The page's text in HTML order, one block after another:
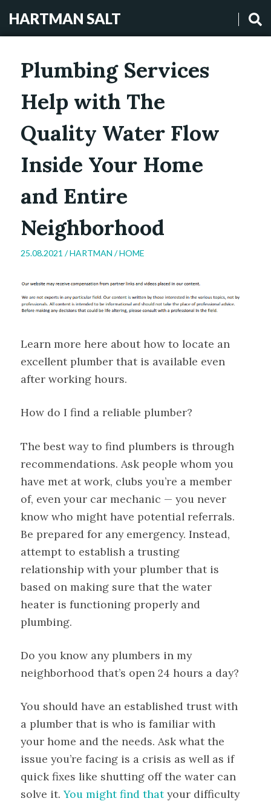
HARTMAN SALT
Plumbing Services
Help with The
Quality Water Flow
Inside Your Home
and Entire
Neighborhood
25.08.2021 /HARTMAN /HOME
Learn more here about how to locate an
excellent plumber that is available even
after working hours.
How do I find a reliable plumber?
The best way to find plumbers is through
recommendations. Ask people whom you
have met at work, clubs you’re a member
of, even your car mechanic — you never
know who might have potential referrals.
Be prepared for any emergency. Instead,
attempt to establish a trusting
relationship with your plumber that is
based on making sure that the water
heater is functioning properly and
plumbing.
Do you know any plumbers in my
neighborhood that’s open 24 hours a day?
You should have an established trust with
a plumber that is who is familiar with
your home and the needs. Ask what the
issue you’re facing is a crisis as well as if
quick fixes like shutting off the water can
solve it. You might find that your difficulty